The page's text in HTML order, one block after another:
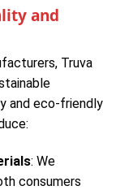
and
Truva
and eco-friendly
: We
consumers